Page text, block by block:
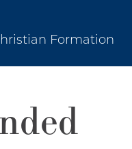
Formation